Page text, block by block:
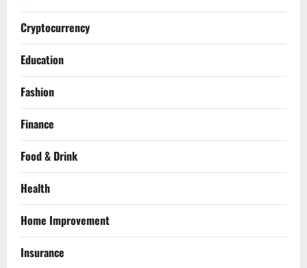
Cryptocurrency
Education
Fashion
Finance
Food & Drink
Health
Home Improvement
Insurance